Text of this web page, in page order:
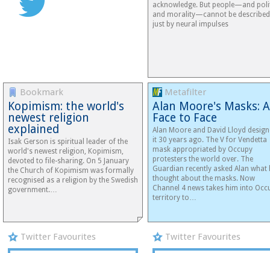
acknowledge. But people—and
and morality—cannot be described
just by neural impulses
Bookmark
Kopimism: the world's
newest religion
explained
Isak Gerson is spiritual leader of the
world's newest religion, Kopimism,
devoted to file-sharing. On 5 January
the Church of Kopimism was formally
recognised as a religion by the Swedish
government.…
Metafilter
Alan Moore's Masks: A
Face to Face
Alan Moore and David Lloyd
it 30 years ago. The V for Vendetta
mask appropriated by Occupy
protesters the world over. The
Guardian recently asked Alan what
thought about the masks. Now
Channel 4 news takes him into
territory to…
Twitter Favourites Twitter Favourites